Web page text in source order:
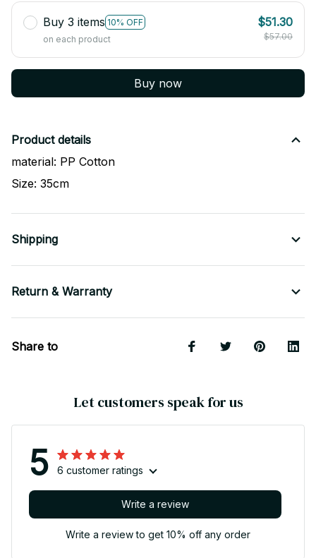
Buy 3 items 10% OFF
on each product
$51.30
$57.00
Buy now
Product details
material: PP Cotton
Size: 35cm
Shipping
Return & Warranty
Share to
Let customers speak for us
5 6 customer ratings
Write a review
Write a review to get 10% off any order